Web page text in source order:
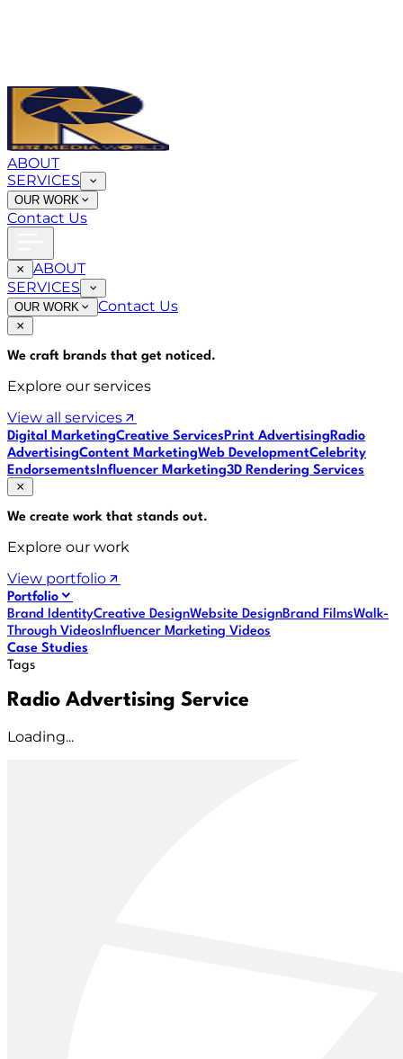
ABOUT
SERVICES
OUR WORK
Contact Us
ABOUT
SERVICES
OUR WORK Contact Us
We craft brands that get noticed.
Explore our services
View all services
Digital MarketingCreative ServicesPrint AdvertisingRadio
AdvertisingContent MarketingWeb DevelopmentCelebrity
EndorsementsInfluencer Marketing3D Rendering Services
We create work that stands out.
Explore our work
View portfolio
Portfolio
Brand IdentityCreative DesignWebsite DesignBrand FilmsWalk-
Through VideosInfluencer Marketing Videos
Case Studies
Tags
Radio Advertising Service
Loading...